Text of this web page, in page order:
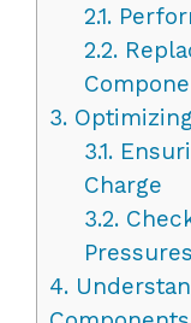
2.1.
2.2.
3.
3.1.
Charge
3.2.
Pressures
4.